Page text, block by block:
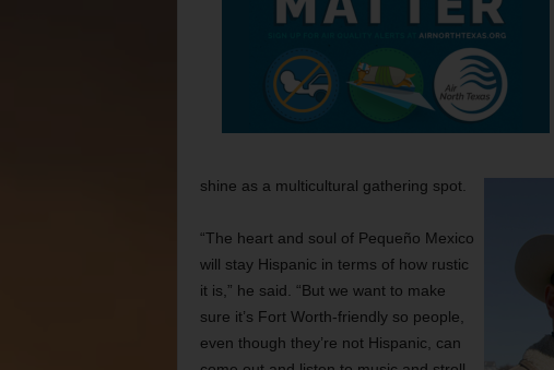
shine as a multicultural gathering spot.
“The heart and soul of Pequeño Mexico
will stay Hispanic in terms of how rustic
it is,” he said. “But we want to make
sure it’s Fort Worth-friendly so people,
even though they’re not Hispanic, can